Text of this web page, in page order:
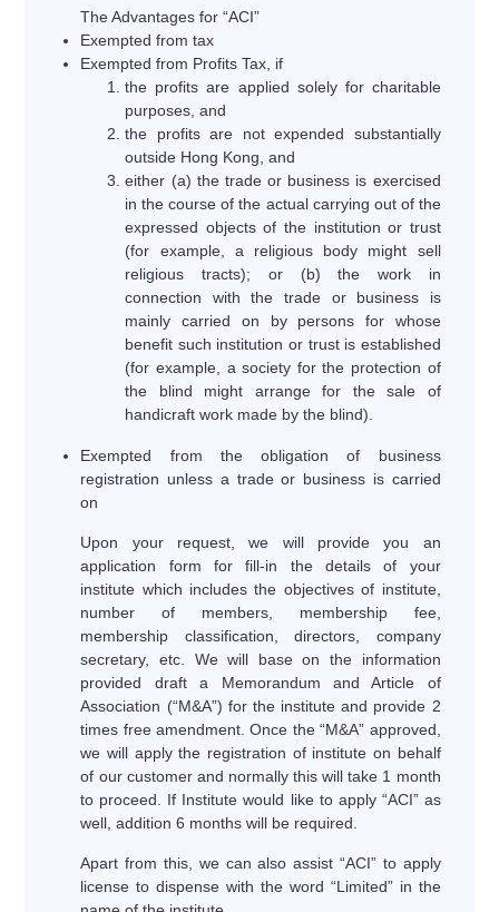
The Advantages for “ACI”
Exempted from tax
Exempted from Profits Tax, if
the profits are applied solely for charitable
purposes, and
the profits are not expended substantially
outside Hong Kong, and
either (a) the trade or business is exercised
in the course of the actual carrying out of the
expressed objects of the institution or trust
(for example, a religious body might sell
religious tracts); or (b) the work in
connection with the trade or business is
mainly carried on by persons for whose
benefit such institution or trust is established
(for example, a society for the protection of
the blind might arrange for the sale of
handicraft work made by the blind).
Exempted from the obligation of business
registration unless a trade or business is carried
on
Upon your request, we will provide you an
application form for fill-in the details of your
institute which includes the objectives of institute,
number of members, membership fee,
membership classification, directors, company
secretary, etc. We will base on the information
provided draft a Memorandum and Article of
Association (“M&A”) for the institute and provide 2
times free amendment. Once the “M&A” approved,
we will apply the registration of institute on behalf
of our customer and normally this will take 1 month
to proceed. If Institute would like to apply “ACI” as
well, addition 6 months will be required.
Apart from this, we can also assist “ACI” to apply
license to dispense with the word “Limited” in the